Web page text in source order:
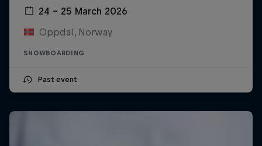
24 – 25 March 2026
Oppdal, Norway
SNOWBOARDING
Past event